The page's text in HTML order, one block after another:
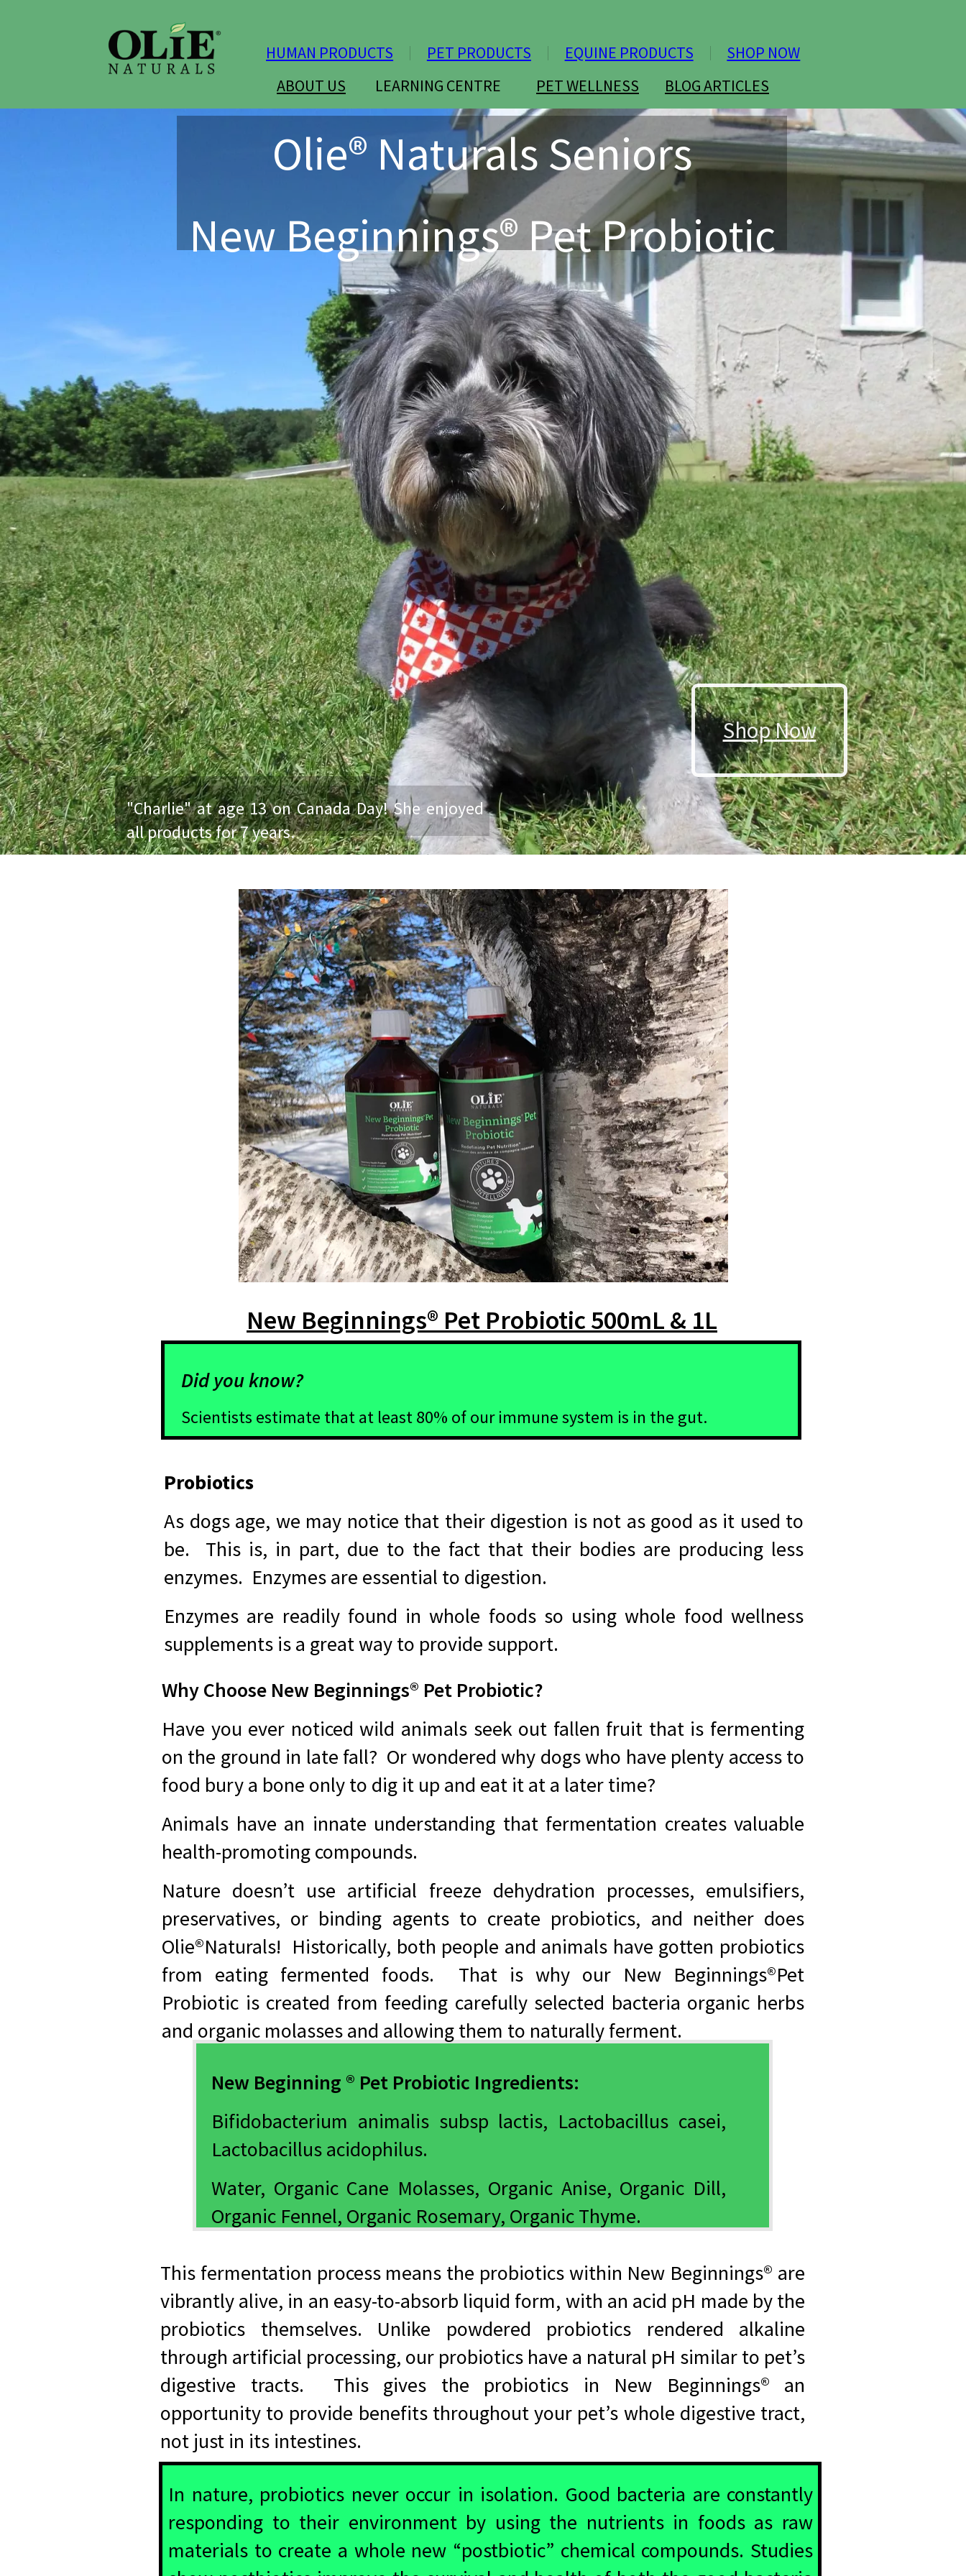
HUMAN PRODUCTS PET PRODUCTS EQUINE PRODUCTS
SHOP NOW
PET WELLNESS
BLOG ARTICLES
LEARNING CENTRE
ABOUT US
Olie® Naturals Seniors
New Beginnings® Pet Probiotic
Shop Now
"Charlie" at age 13 on Canada Day! She enjoyed
all products for 7 years.
Probiotics
As dogs age, we may notice that their digestion is not as good as it used to
be. This is, in part, due to the fact that their bodies are producing less
enzymes. Enzymes are essential to digestion.
Enzymes are readily found in whole foods so using whole food wellness
supplements is a great way to provide support.
New Beginnings® Pet Probiotic 500mL & 1L
Why Choose New Beginnings® Pet Probiotic?
Have you ever noticed wild animals seek out fallen fruit that is fermenting
on the ground in late fall? Or wondered why dogs who have plenty access to
food bury a bone only to dig it up and eat it at a later time?
Animals have an innate understanding that fermentation creates valuable
health-promoting compounds.
Nature doesn’t use artificial freeze dehydration processes, emulsifiers,
preservatives, or binding agents to create probiotics, and neither does
Olie®Naturals! Historically, both people and animals have gotten probiotics
from eating fermented foods. That is why our New Beginnings®Pet
Probiotic is created from feeding carefully selected bacteria organic herbs
and organic molasses and allowing them to naturally ferment.
This fermentation process means the probiotics within New Beginnings® are
vibrantly alive, in an easy-to-absorb liquid form, with an acid pH made by the
probiotics themselves. Unlike powdered probiotics rendered alkaline
through artificial processing, our probiotics have a natural pH similar to pet’s
digestive tracts. This gives the probiotics in New Beginnings® an
opportunity to provide benefits throughout your pet’s whole digestive tract,
not just in its intestines.
In nature, probiotics never occur in isolation. Good bacteria are constantly
responding to their environment by using the nutrients in foods as raw
materials to create a whole new “postbiotic” chemical compounds. Studies
Did you know?
Scientists estimate that at least 80% of our immune system is in the gut.
New Beginning ® Pet Probiotic Ingredients:
Bifidobacterium animalis subsp lactis, Lactobacillus casei,
Lactobacillus acidophilus.
Water, Organic Cane Molasses, Organic Anise, Organic Dill,
Organic Fennel, Organic Rosemary, Organic Thyme.